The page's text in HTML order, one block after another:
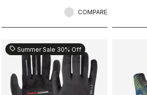
COMPARE
sell Summer Sale 30% Off